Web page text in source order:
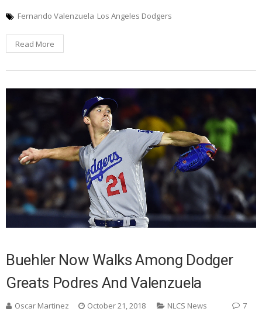
Fernando Valenzuela Los Angeles Dodgers
Read More
Buehler Now Walks Among Dodger
Greats Podres And Valenzuela
Oscar Martinez October 21, 2018 NLCS News 7